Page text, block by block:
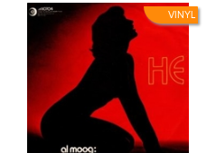
VINYL